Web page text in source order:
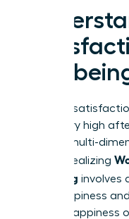
Personal
temporary high
holistic, multi-
quality. Realizing
Wellbeing involves
term happiness
health. Happiness